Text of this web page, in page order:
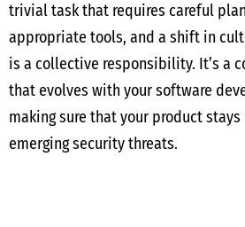
trivial task that requires careful
appropriate tools, and a shift in
is a collective responsibility. It’s a
that evolves with your software
making sure that your product
emerging security threats.